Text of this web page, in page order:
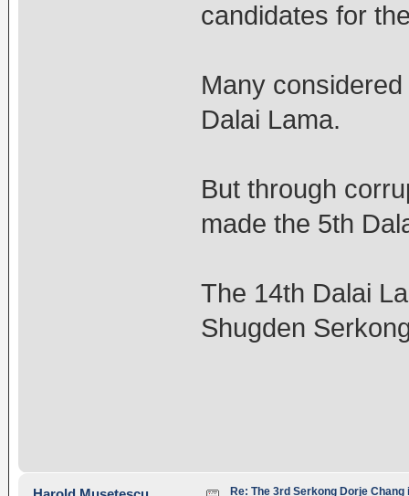
candidates for
Many
Dalai Lama.
But through
made the 5th
The 14th Dalai
Shugden
Re: The 3rd Serkong Dorje Chang